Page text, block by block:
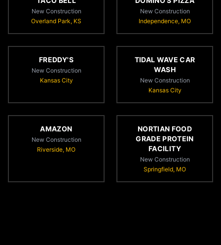
New Construction
Overland Park, KS
New Construction
Independence, MO
FREDDY'S
New Construction
Kansas City
TIDAL WAVE CAR
WASH
New Construction
Kansas City
AMAZON
New Construction
Riverside, MO
NORTIAN FOOD
GRADE PROTEIN
FACILITY
New Construction
Springfield, MO